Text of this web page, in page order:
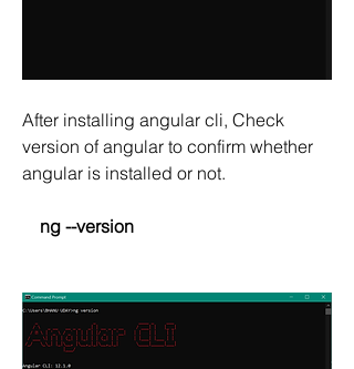
After installing angular cli, Check
version of angular to confirm whether
angular is installed or not.
  ng --version